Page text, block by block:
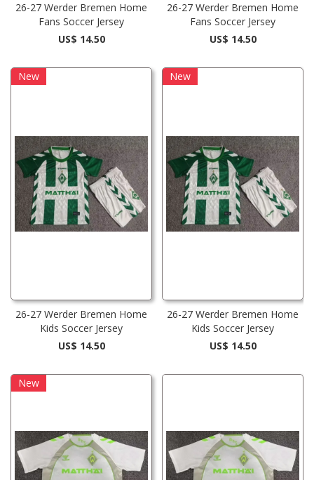
26-27 Werder Bremen Home
Fans Soccer Jersey
US$ 14.50
26-27 Werder Bremen Home
Fans Soccer Jersey
US$ 14.50
New
26-27 Werder Bremen Home
Kids Soccer Jersey
US$ 14.50
New
26-27 Werder Bremen Home
Kids Soccer Jersey
US$ 14.50
New